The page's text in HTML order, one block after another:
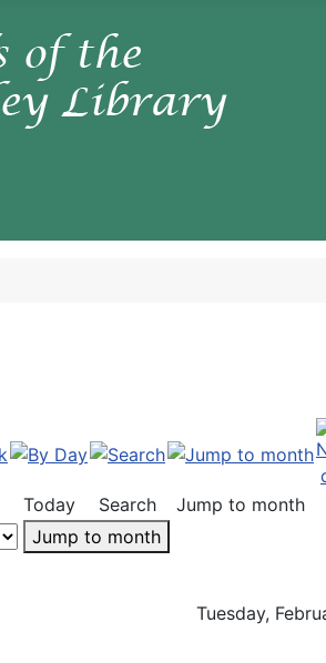
Today Search
Jump to month
Jump to month
Tuesday,